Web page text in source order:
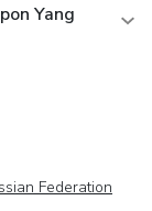
Yang
Federation